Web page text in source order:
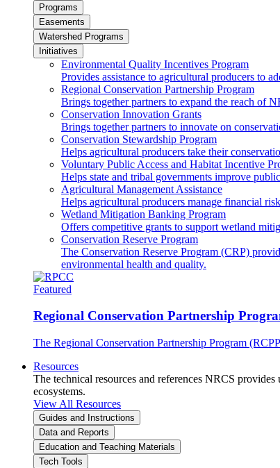
Programs
Easements
Watershed Programs
Initiatives
Environmental Quality Incentives Program
Provides assistance to agricultural producers to
Regional Conservation Partnership Program
Brings together partners to expand the reach of
Conservation Innovation Grants
Brings together partners to innovate on
Conservation Stewardship Program
Helps agricultural producers take their
Voluntary Public Access and Habitat Incentive
Helps state and tribal governments improve
Agricultural Management Assistance
Helps agricultural producers manage financial
Wetland Mitigation Banking Program
Offers competitive grants to support wetland
Conservation Reserve Program
The Conservation Reserve Program (CRP)
environmental health and quality.
Featured
Regional Conservation Partnership
The Regional Conservation Partnership Program
Resources
The technical resources and references NRCS
ecosystems.
View All Resources
Guides and Instructions
Data and Reports
Education and Teaching Materials
Tech Tools